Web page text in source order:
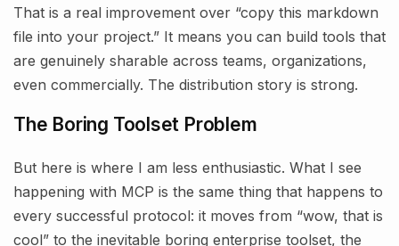
That is a real improvement over “copy this markdown
file into your project.” It means you can build tools that
are genuinely sharable across teams, organizations,
even commercially. The distribution story is strong.
The Boring Toolset Problem
But here is where I am less enthusiastic. What I see
happening with MCP is the same thing that happens to
every successful protocol: it moves from “wow, that is
cool” to the inevitable boring enterprise toolset, the